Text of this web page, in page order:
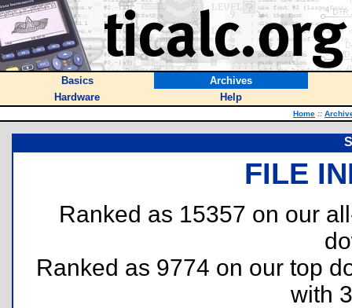
Basics
Archives
Hardware
Help
Home ::
FILE
Ranked as 15357 on our
Ranked as 9774 on our top
with